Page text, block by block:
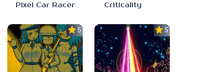
Pixel Car Racer Criticality
5.0 5.0